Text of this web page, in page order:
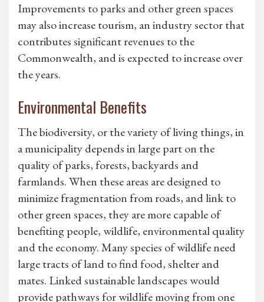
Improvements to parks and other green spaces
may also increase tourism, an industry sector that
contributes significant revenues to the
Commonwealth, and is expected to increase over
the years.
Environmental Benefits
The biodiversity, or the variety of living things, in
a municipality depends in large part on the
quality of parks, forests, backyards and
farmlands. When these areas are designed to
minimize fragmentation from roads, and link to
other green spaces, they are more capable of
benefiting people, wildlife, environmental quality
and the economy. Many species of wildlife need
large tracts of land to find food, shelter and
mates. Linked sustainable landscapes would
provide pathways for wildlife moving from one